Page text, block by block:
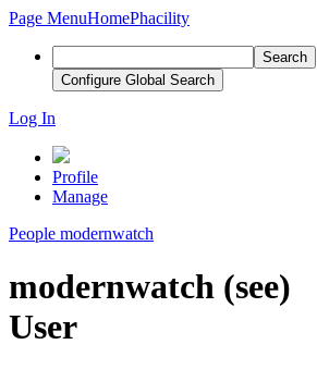
Page MenuHomePhacility
Search
Configure Global Search
Log In
Profile
Manage
People modernwatch
modernwatch (see)
User